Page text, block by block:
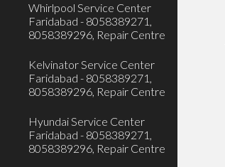
Whirlpool Service Center
Faridabad - 8058389271,
8058389296, Repair Centre
Kelvinator Service Center
Faridabad - 8058389271,
8058389296, Repair Centre
Hyundai Service Center
Faridabad - 8058389271,
8058389296, Repair Centre